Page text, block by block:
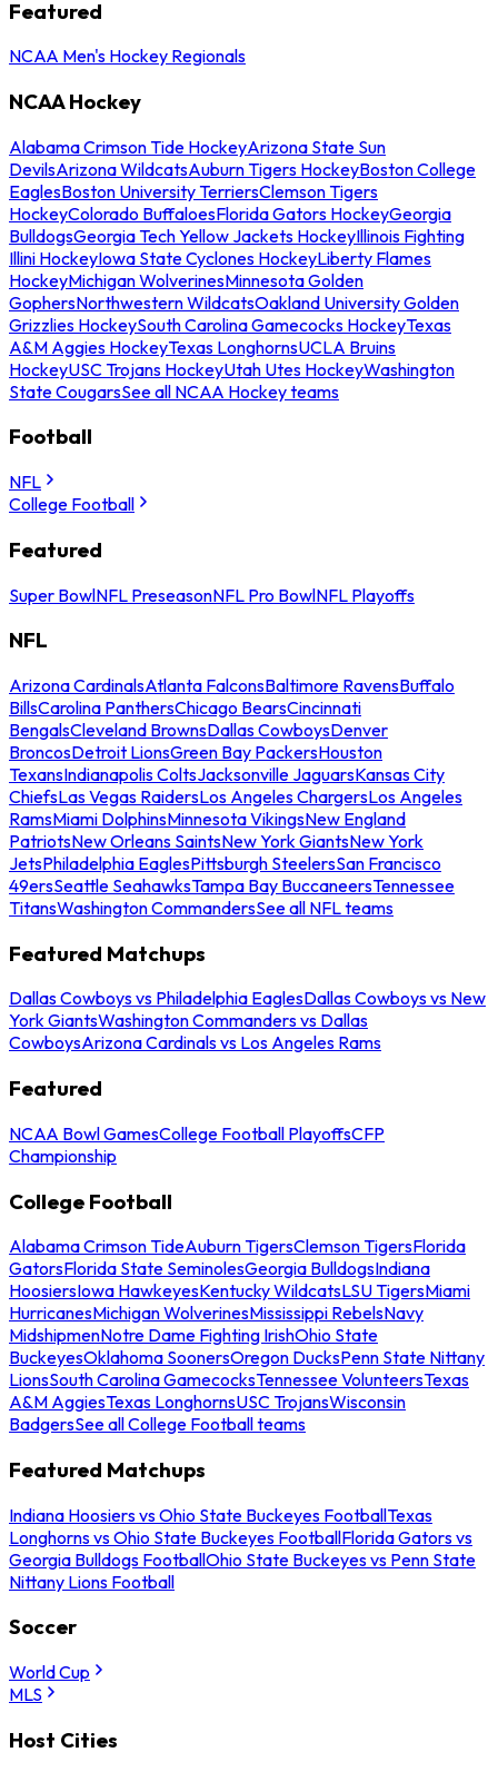
Featured
NCAA Men's Hockey Regionals
NCAA Hockey
Alabama Crimson Tide HockeyArizona State Sun
DevilsArizona WildcatsAuburn Tigers HockeyBoston College
EaglesBoston University TerriersClemson Tigers
HockeyColorado BuffaloesFlorida Gators HockeyGeorgia
BulldogsGeorgia Tech Yellow Jackets HockeyIllinois Fighting
Illini HockeyIowa State Cyclones HockeyLiberty Flames
HockeyMichigan WolverinesMinnesota Golden
GophersNorthwestern WildcatsOakland University Golden
Grizzlies HockeySouth Carolina Gamecocks HockeyTexas
A&M Aggies HockeyTexas LonghornsUCLA Bruins
HockeyUSC Trojans HockeyUtah Utes HockeyWashington
State CougarsSee all NCAA Hockey teams
Football
NFL
College Football
Featured
Super BowlNFL PreseasonNFL Pro BowlNFL Playoffs
NFL
Arizona CardinalsAtlanta FalconsBaltimore RavensBuffalo
BillsCarolina PanthersChicago BearsCincinnati
BengalsCleveland BrownsDallas CowboysDenver
BroncosDetroit LionsGreen Bay PackersHouston
TexansIndianapolis ColtsJacksonville JaguarsKansas City
ChiefsLas Vegas RaidersLos Angeles ChargersLos Angeles
RamsMiami DolphinsMinnesota VikingsNew England
PatriotsNew Orleans SaintsNew York GiantsNew York
JetsPhiladelphia EaglesPittsburgh SteelersSan Francisco
49ersSeattle SeahawksTampa Bay BuccaneersTennessee
TitansWashington CommandersSee all NFL teams
Featured Matchups
Dallas Cowboys vs Philadelphia EaglesDallas Cowboys vs New
York GiantsWashington Commanders vs Dallas
CowboysArizona Cardinals vs Los Angeles Rams
Featured
NCAA Bowl GamesCollege Football PlayoffsCFP
Championship
College Football
Alabama Crimson TideAuburn TigersClemson TigersFlorida
GatorsFlorida State SeminolesGeorgia BulldogsIndiana
HoosiersIowa HawkeyesKentucky WildcatsLSU TigersMiami
HurricanesMichigan WolverinesMississippi RebelsNavy
MidshipmenNotre Dame Fighting IrishOhio State
BuckeyesOklahoma SoonersOregon DucksPenn State Nittany
LionsSouth Carolina GamecocksTennessee VolunteersTexas
A&M AggiesTexas LonghornsUSC TrojansWisconsin
BadgersSee all College Football teams
Featured Matchups
Indiana Hoosiers vs Ohio State Buckeyes FootballTexas
Longhorns vs Ohio State Buckeyes FootballFlorida Gators vs
Georgia Bulldogs FootballOhio State Buckeyes vs Penn State
Nittany Lions Football
Soccer
World Cup
MLS
Host Cities